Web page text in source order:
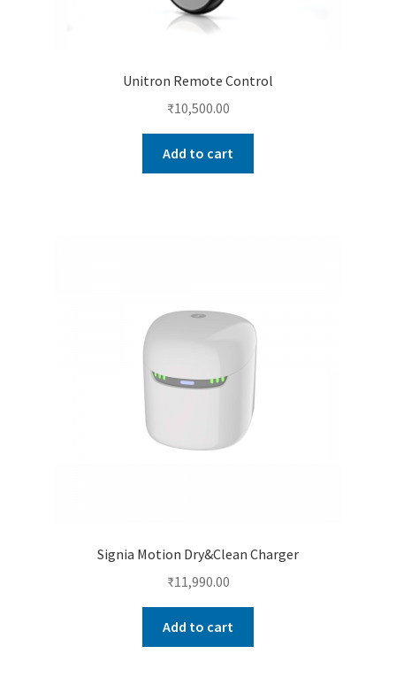
Unitron Remote Control
₹10,500.00
Add to cart
Signia Motion Dry&Clean Charger
₹11,990.00
Add to cart